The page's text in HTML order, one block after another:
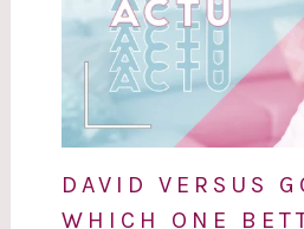
DAVID VERSUS
WHICH ONE